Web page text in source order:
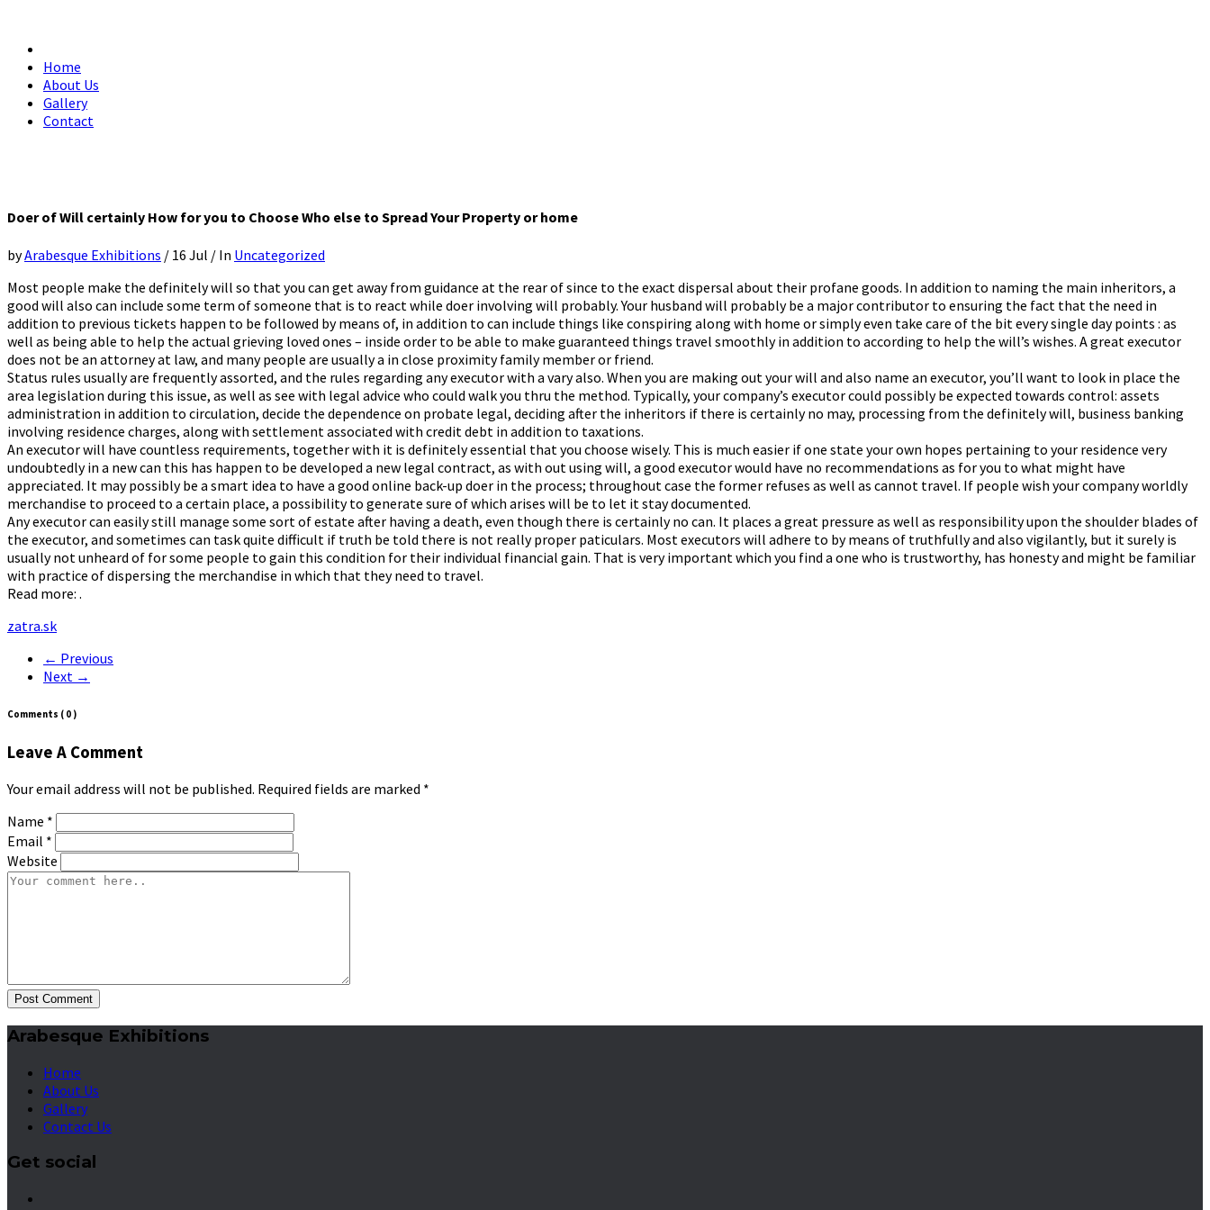
Home
About Us
Gallery
Contact
Doer of Will certainly How for you to Choose Who else to Spread Your Property or home
byArabesque Exhibitions / 16 Jul / In Uncategorized
Most people make the definitely will so that you can get away from guidance at the rear of since to the exact dispersal about their profane goods. In addition to naming the main inheritors, a
good will also can include some term of someone that is to react while doer involving will probably. Your husband will probably be a major contributor to ensuring the fact that the need in
addition to previous tickets happen to be followed by means of, in addition to can include things like conspiring along with home or simply even take care of the bit every single day points : as
well as being able to help the actual grieving loved ones – inside order to be able to make guaranteed things travel smoothly in addition to according to help the will’s wishes. A great executor
does not be an attorney at law, and many people are usually a in close proximity family member or friend.
Status rules usually are frequently assorted, and the rules regarding any executor with a vary also. When you are making out your will and also name an executor, you’ll want to look in place the
area legislation during this issue, as well as see with legal advice who could walk you thru the method. Typically, your company’s executor could possibly be expected towards control: assets
administration in addition to circulation, decide the dependence on probate legal, deciding after the inheritors if there is certainly no may, processing from the definitely will, business banking
involving residence charges, along with settlement associated with credit debt in addition to taxations.
An executor will have countless requirements, together with it is definitely essential that you choose wisely. This is much easier if one state your own hopes pertaining to your residence very
undoubtedly in a new can this has happen to be developed a new legal contract, as with out using will, a good executor would have no recommendations as for you to what might have
appreciated. It may possibly be a smart idea to have a good online back-up doer in the process; throughout case the former refuses as well as cannot travel. If people wish your company worldly
merchandise to proceed to a certain place, a possibility to generate sure of which arises will be to let it stay documented.
Any executor can easily still manage some sort of estate after having a death, even though there is certainly no can. It places a great pressure as well as responsibility upon the shoulder blades of
the executor, and sometimes can task quite difficult if truth be told there is not really proper paticulars. Most executors will adhere to by means of truthfully and also vigilantly, but it surely is
usually not unheard of for some people to gain this condition for their individual financial gain. That is very important which you find a one who is trustworthy, has honesty and might be familiar
with practice of dispersing the merchandise in which that they need to travel.
Read more: .
zatra.sk
← Previous
Next →
Comments ( 0 )
Leave A Comment
Your email address will not be published. Required fields are marked *
Name *
Email *
Website
Post Comment
Arabesque Exhibitions
Home
About Us
Gallery
Contact Us
Get social